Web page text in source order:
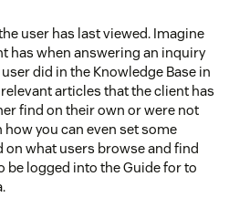
user has last viewed. Imagine
has when answering an inquiry
did in the Knowledge Base in
articles that the client has
find on their own or were not
you can even set some
what users browse and find
be logged into the Guide for to